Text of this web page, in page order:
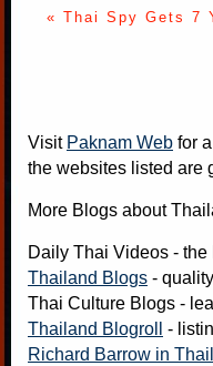
« Thai Spy Gets 7
Visit Paknam Web for
the websites listed are
More Blogs about
Daily Thai Videos - the
Thailand Blogs -
Thai Culture Blogs -
Thailand Blogroll
-
Richard Barrow in